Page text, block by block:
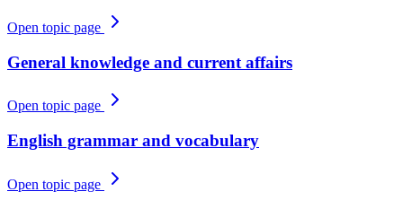
Open topic page
General knowledge and current affairs
Open topic page
English grammar and vocabulary
Open topic page